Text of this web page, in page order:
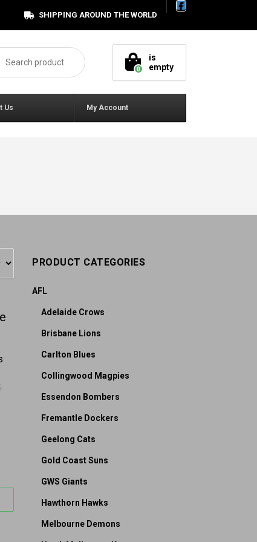
SHIPPING AROUND THE WORLD
for:
0
is
empty
Us My Account
product page
may be chosen on the product page
variants. The options may be chosen on
PRODUCT CATEGORIES
AFL
Adelaide Crows
Brisbane Lions
Carlton Blues
Collingwood Magpies
Essendon Bombers
Fremantle Dockers
Geelong Cats
Gold Coast Suns
GWS Giants
Hawthorn Hawks
Melbourne Demons